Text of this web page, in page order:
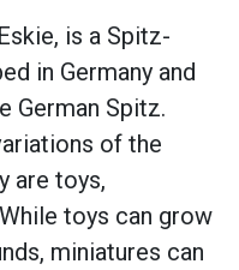
is a Spitz-
in Germany and
German Spitz.
of the
are toys,
toys can grow
miniatures can